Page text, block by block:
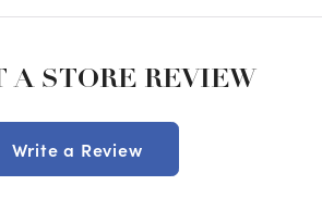
A STORE REVIEW
Write a Review